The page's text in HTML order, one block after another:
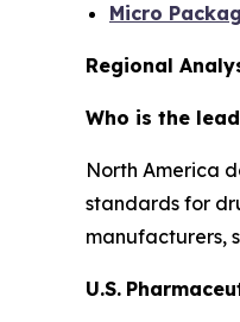
Micro
Regional
Who is the
North America
standards for
manufacturers,
U.S.